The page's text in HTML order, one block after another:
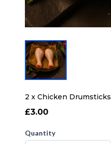
2 x Chicken Drumsticks
£3.00
Quantity